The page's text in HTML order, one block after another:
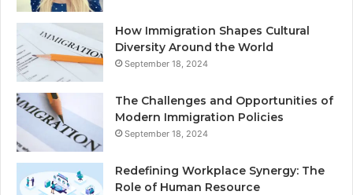
How Immigration Shapes Cultural
Diversity Around the World
September 18, 2024
The Challenges and Opportunities of
Modern Immigration Policies
September 18, 2024
Redefining Workplace Synergy: The
Role of Human Resource